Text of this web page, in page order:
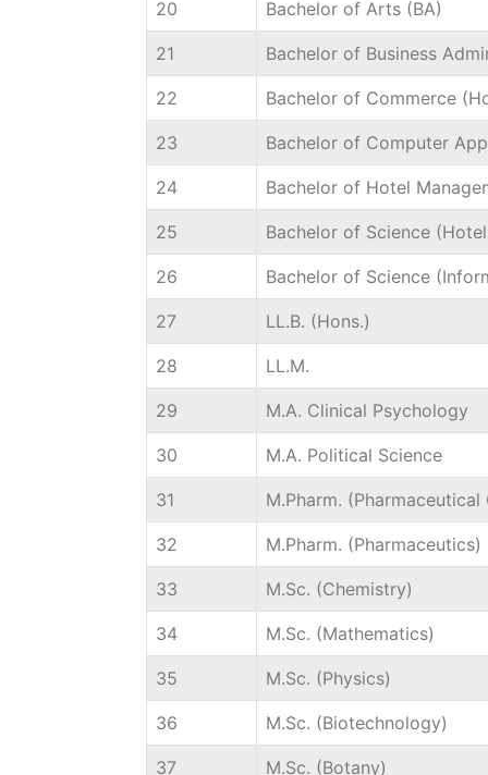
20 Bachelor of Arts (BA)
21 Bachelor of Business
22 Bachelor of Commerce
23 Bachelor of Computer
24 Bachelor of Hotel
25 Bachelor of Science
26 Bachelor of Science
27 LL.B. (Hons.)
28 LL.M.
29 M.A. Clinical Psychology
30 M.A. Political Science
31 M.Pharm. (Pharmaceutical
32 M.Pharm. (Pharmaceutics)
33 M.Sc. (Chemistry)
34 M.Sc. (Mathematics)
35 M.Sc. (Physics)
36 M.Sc. (Biotechnology)
37 M.Sc. (Botany)